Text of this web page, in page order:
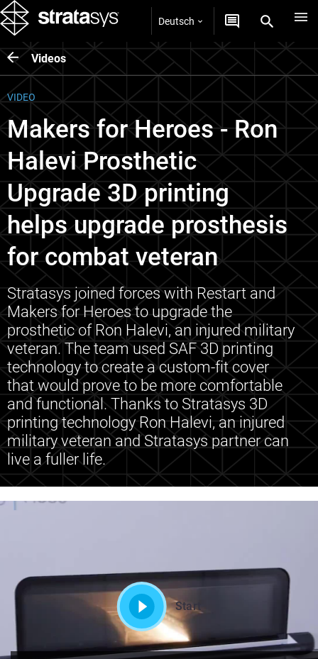
Deutsch
Videos
VIDEO
Makers for Heroes - Ron
Halevi Prosthetic
Upgrade 3D printing
helps upgrade prosthesis
for combat veteran
Stratasys joined forces with Restart and
Makers for Heroes to upgrade the
prosthetic of Ron Halevi, an injured military
veteran. The team used SAF 3D printing
technology to create a custom-fit cover
that would prove to be more comfortable
and functional. Thanks to Stratasys 3D
printing technology Ron Halevi, an injured
military veteran and Stratasys partner can
live a fuller life.
Start